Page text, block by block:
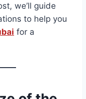
we’ll guide
to help you
for a